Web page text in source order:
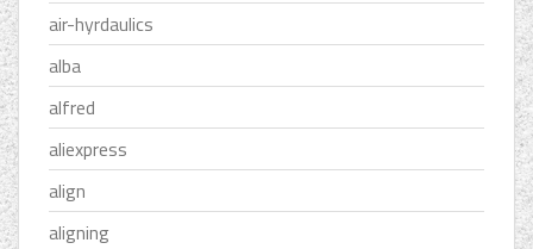
air-hyrdaulics
alba
alfred
aliexpress
align
aligning